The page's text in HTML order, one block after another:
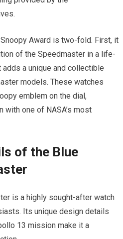
Award is two-fold. First, it
of the Speedmaster in a life-
a unique and collectible
models. These watches
emblem on the dial,
one of NASA’s most
of the Blue
is a highly sought-after watch
Its unique design details
13 mission make it a